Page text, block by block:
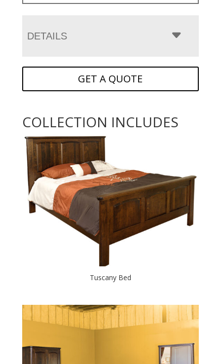
DETAILS
GET A QUOTE
COLLECTION INCLUDES
Tuscany Bed